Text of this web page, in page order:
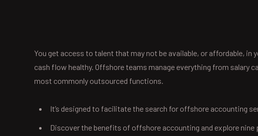
You get access to talent that may not be available, or affordable,
cash flow healthy. Offshore teams manage everything from salary
most commonly outsourced functions.
It’s designed to facilitate the search for offshore accounting
Discover the benefits of offshore accounting and explore